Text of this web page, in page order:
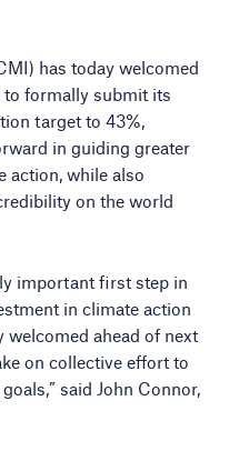
has today welcomed
to formally submit its
target to 43%,
in guiding greater
action, while also
on the world
important first step in
in climate action
ahead of next
on collective effort to
said John Connor,